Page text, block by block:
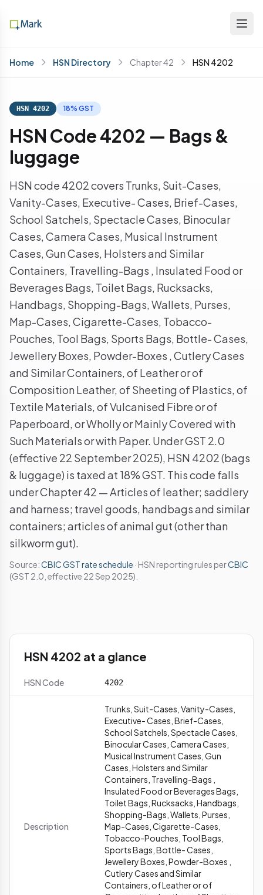
Home HSN Directory Chapter 42 HSN 4202
HSN 4202 18% GST
HSN Code 4202 — Bags &
luggage
HSN code 4202 covers Trunks, Suit-Cases,
Vanity-Cases, Executive- Cases, Brief-Cases,
School Satchels, Spectacle Cases, Binocular
Cases, Camera Cases, Musical Instrument
Cases, Gun Cases, Holsters and Similar
Containers, Travelling-Bags , Insulated Food or
Beverages Bags, Toilet Bags, Rucksacks,
Handbags, Shopping-Bags, Wallets, Purses,
Map-Cases, Cigarette-Cases, Tobacco-
Pouches, Tool Bags, Sports Bags, Bottle- Cases,
Jewellery Boxes, Powder-Boxes , Cutlery Cases
and Similar Containers, of Leather or of
Composition Leather, of Sheeting of Plastics, of
Textile Materials, of Vulcanised Fibre or of
Paperboard, or Wholly or Mainly Covered with
Such Materials or with Paper. Under GST 2.0
(effective 22 September 2025), HSN 4202 (bags
& luggage) is taxed at 18% GST. This code falls
under Chapter 42 — Articles of leather; saddlery
and harness; travel goods, handbags and similar
containers; articles of animal gut (other than
silkworm gut).
Source:CBIC GST rate schedule · HSN reporting rules perCBIC
(GST 2.0, effective 22 Sep 2025).
HSN 4202 at a glance
HSN Code 4202
Description
Trunks, Suit-Cases, Vanity-Cases,
Executive- Cases, Brief-Cases,
School Satchels, Spectacle Cases,
Binocular Cases, Camera Cases,
Musical Instrument Cases, Gun
Cases, Holsters and Similar
Containers, Travelling-Bags ,
Insulated Food or Beverages Bags,
Toilet Bags, Rucksacks, Handbags,
Shopping-Bags, Wallets, Purses,
Map-Cases, Cigarette-Cases,
Tobacco-Pouches, Tool Bags,
Sports Bags, Bottle- Cases,
Jewellery Boxes, Powder-Boxes ,
Cutlery Cases and Similar
Containers, of Leather or of